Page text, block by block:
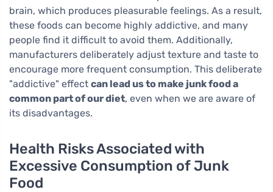
brain, which produces pleasurable feelings. As a result,
these foods can become highly addictive, and many
people find it difficult to avoid them. Additionally,
manufacturers deliberately adjust texture and taste to
encourage more frequent consumption. This deliberate
"addictive" effect can lead us to make junk food a
common part of our diet, even when we are aware of
its disadvantages.
Health Risks Associated with
Excessive Consumption of Junk
Food